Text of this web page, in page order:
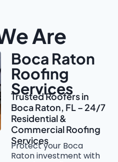
Are
Boca Raton
Roofing
Services
Trusted Roofers in
Boca Raton, FL – 24/7
Residential &
Commercial Roofing
Services
Protect your Boca
Raton investment with